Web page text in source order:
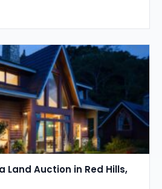
Land Auction in Red Hills,